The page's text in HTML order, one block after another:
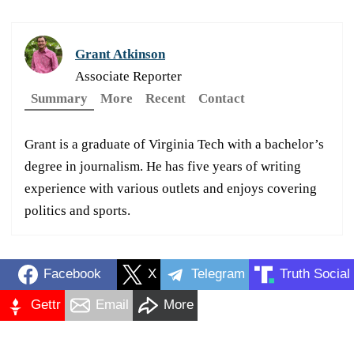
Grant Atkinson
Associate Reporter
Summary
More Recent Contact
Grant is a graduate of Virginia Tech with a bachelor’s
degree in journalism. He has five years of writing
experience with various outlets and enjoys covering
politics and sports.
Facebook X Telegram Truth Social
Gettr Email More